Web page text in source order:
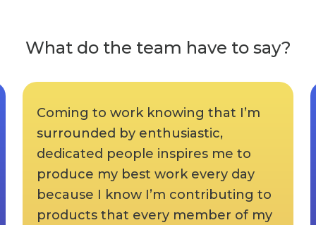
What do the team have to say?
Coming to work knowing that I’m
surrounded by enthusiastic,
dedicated people inspires me to
produce my best work every day
because I know I’m contributing to
products that every member of my